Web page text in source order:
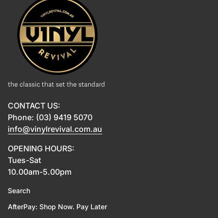
CONTACT US:
Phone: (03) 9419 5070
info@vinylrevival.com.au
OPENING HOURS:
Tues-Sat
10.00am-5.00pm
Search
AfterPay: Shop Now. Pay Later